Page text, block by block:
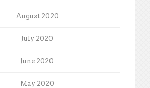
August 2020
July 2020
June 2020
May 2020